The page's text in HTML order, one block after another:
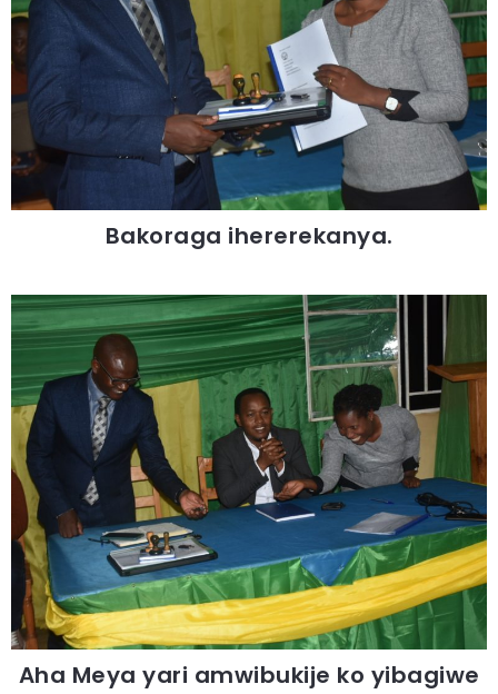
Bakoraga ihererekanya.
Aha Meya yari amwibukije ko yibagiwe